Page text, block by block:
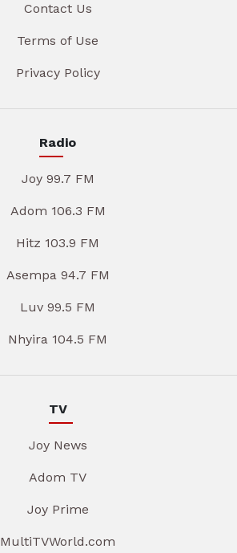
Contact Us
Terms of Use
Privacy Policy
Radio
Joy 99.7 FM
Adom 106.3 FM
Hitz 103.9 FM
Asempa 94.7 FM
Luv 99.5 FM
Nhyira 104.5 FM
TV
Joy News
Adom TV
Joy Prime
MultiTVWorld.com